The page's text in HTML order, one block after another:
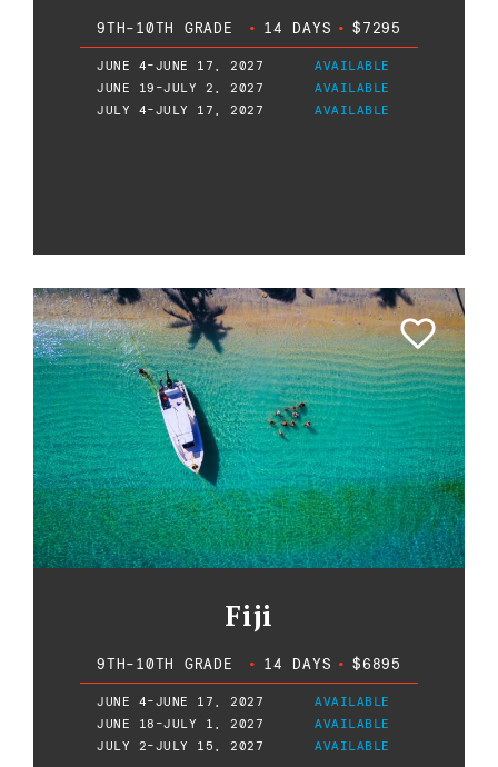
9TH-10TH GRADE • 14 DAYS • $7295
JUNE 4-JUNE 17, 2027
AVAILABLE
JUNE 19-JULY 2, 2027
AVAILABLE
JULY 4-JULY 17, 2027
AVAILABLE
Fiji
9TH-10TH GRADE • 14 DAYS • $6895
JUNE 4-JUNE 17, 2027
AVAILABLE
JUNE 18-JULY 1, 2027
AVAILABLE
JULY 2-JULY 15, 2027
AVAILABLE